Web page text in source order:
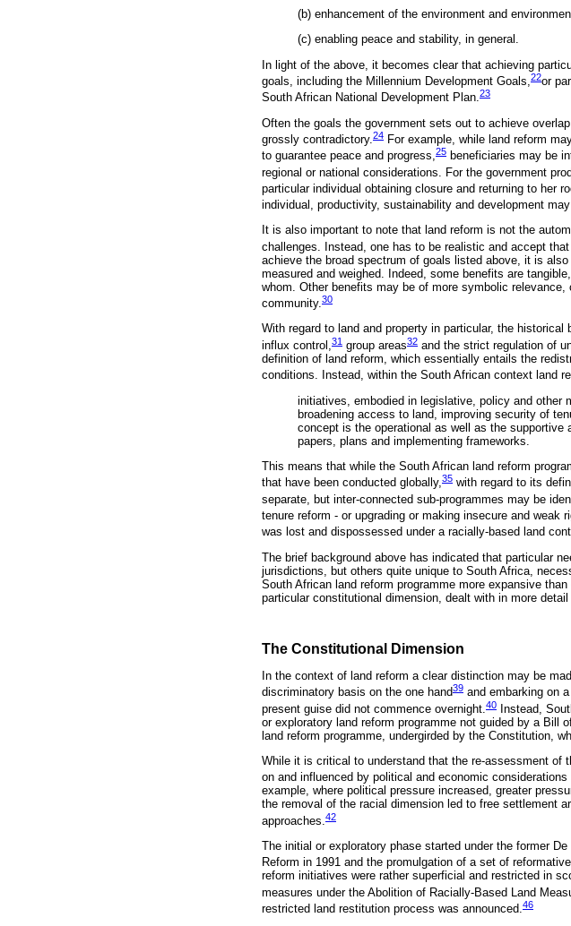
(b) enhancement of the environment and
(c) enabling peace and stability, in general.
In light of the above, it becomes clear that achieving
goals, including the Millennium Development Goals,22or
South African National Development Plan.23
Often the goals the government sets out to achieve
grossly contradictory. 24 For example, while land reform
to guarantee peace and progress,25 beneficiaries may be
regional or national considerations. For the government
particular individual obtaining closure and returning to her
individual, productivity, sustainability and development
It is also important to note that land reform is not the
challenges. Instead, one has to be realistic and accept that
achieve the broad spectrum of goals listed above, it is
measured and weighed. Indeed, some benefits are
whom. Other benefits may be of more symbolic
community.30
With regard to land and property in particular, the
influx control, 31 group areas32 and the strict regulation of
definition of land reform, which essentially entails the
conditions. Instead, within the South African context land
initiatives, embodied in legislative, policy and other
broadening access to land, improving security of
concept is the operational as well as the supportive
papers, plans and implementing frameworks.
This means that while the South African land reform
that have been conducted globally,35 with regard to its
separate, but inter-connected sub-programmes may be
tenure reform - or upgrading or making insecure and weak
was lost and dispossessed under a racially-based land
The brief background above has indicated that particular
jurisdictions, but others quite unique to South Africa,
South African land reform programme more expansive
particular constitutional dimension, dealt with in more detail
The Constitutional Dimension
In the context of land reform a clear distinction may be
discriminatory basis on the one hand39 and embarking on
present guise did not commence overnight. 40
Instead,
or exploratory land reform programme not guided by a Bill
land reform programme, undergirded by the Constitution,
While it is critical to understand that the re-assessment of
on and influenced by political and economic
example, where political pressure increased, greater
the removal of the racial dimension led to free settlement
approaches. 42
The initial or exploratory phase started under the former
Reform in 1991 and the promulgation of a set of
reform initiatives were rather superficial and restricted in
measures under the Abolition of Racially-Based Land
restricted land restitution process was announced. 46